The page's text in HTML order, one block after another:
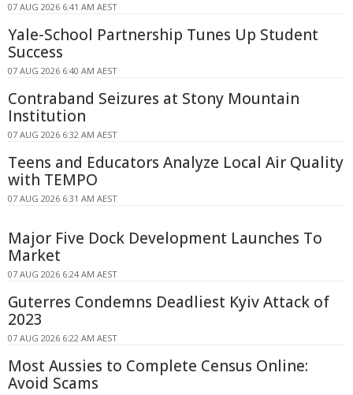
07 AUG 2026 6:41 AM AEST
Yale-School Partnership Tunes Up Student
Success
07 AUG 2026 6:40 AM AEST
Contraband Seizures at Stony Mountain
Institution
07 AUG 2026 6:32 AM AEST
Teens and Educators Analyze Local Air Quality
with TEMPO
07 AUG 2026 6:31 AM AEST
Major Five Dock Development Launches To
Market
07 AUG 2026 6:24 AM AEST
Guterres Condemns Deadliest Kyiv Attack of
2023
07 AUG 2026 6:22 AM AEST
Most Aussies to Complete Census Online:
Avoid Scams